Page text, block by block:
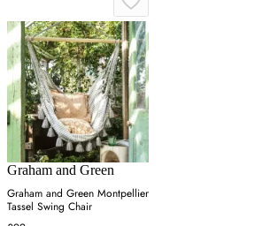
Graham and Green
Graham and Green Montpellier
Tassel Swing Chair